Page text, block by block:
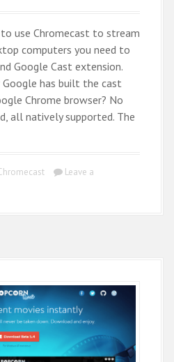
use Chromecast to stream
computers you need to
Google Cast extension.
has built the cast
Chrome browser? No
all natively supported. The
Leave a